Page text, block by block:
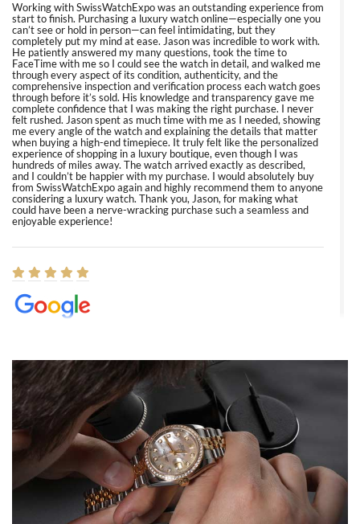
Working with SwissWatchExpo was an outstanding experience from
start to finish. Purchasing a luxury watch online—especially one you
can’t see or hold in person—can feel intimidating, but they
completely put my mind at ease. Jason was incredible to work with.
He patiently answered my many questions, took the time to
FaceTime with me so I could see the watch in detail, and walked me
through every aspect of its condition, authenticity, and the
comprehensive inspection and verification process each watch goes
through before it’s sold. His knowledge and transparency gave me
complete confidence that I was making the right purchase. I never
felt rushed. Jason spent as much time with me as I needed, showing
me every angle of the watch and explaining the details that matter
when buying a high-end timepiece. It truly felt like the personalized
experience of shopping in a luxury boutique, even though I was
hundreds of miles away. The watch arrived exactly as described,
and I couldn’t be happier with my purchase. I would absolutely buy
from SwissWatchExpo again and highly recommend them to anyone
considering a luxury watch. Thank you, Jason, for making what
could have been a nerve-wracking purchase such a seamless and
enjoyable experience!
8/1/2026
Easy, smooth, experience! Showed up without an appointment
(remember to make an appointment if you're going in peraon) but
Joshua was kind enough to assist me and helped me find exactly
what I was looking for! I was in and out in under 30 minutes with a
beautiful watch for my husband that he loved. Will be back shopping
for myself soon!